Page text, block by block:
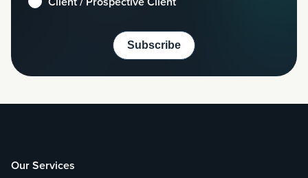
Our Services